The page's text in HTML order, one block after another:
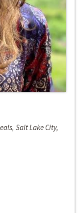
Salt Lake City,